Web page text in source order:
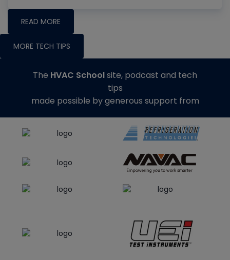
READ MORE
MORE TECH TIPS
The HVAC Schoolsite, podcast and tech
tips
made possible by generous support from